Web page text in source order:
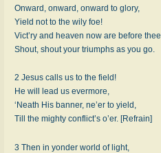
Onward, onward, onward to glory,
Yield not to the wily foe!
Vict’ry and heaven now are before thee,
Shout, shout your triumphs as you go.
2 Jesus calls us to the field!
He will lead us evermore,
‘Neath His banner, ne’er to yield,
Till the mighty conflict’s o’er. [Refrain]
3 Then in yonder world of light,